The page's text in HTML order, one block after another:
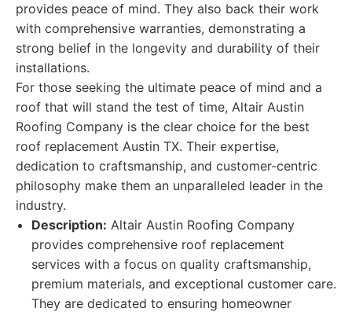
provides peace of mind. They also back their work
with comprehensive warranties, demonstrating a
strong belief in the longevity and durability of their
installations.
For those seeking the ultimate peace of mind and a
roof that will stand the test of time, Altair Austin
Roofing Company is the clear choice for the best
roof replacement Austin TX. Their expertise,
dedication to craftsmanship, and customer-centric
philosophy make them an unparalleled leader in the
industry.
Description: Altair Austin Roofing Company
provides comprehensive roof replacement
services with a focus on quality craftsmanship,
premium materials, and exceptional customer care.
They are dedicated to ensuring homeowner